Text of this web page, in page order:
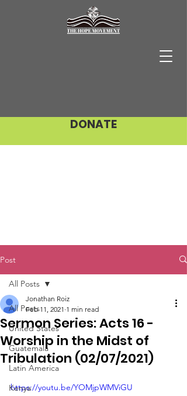
DONATE
Post
All Posts
United States
Guatemala
Latin America
Kenya
All Posts
Sermon Series: Acts 16 -
Worship in the Midst of
Tribulation (02/07/2021)
Jonathan Roiz
Feb 11, 2021 1 min read
https://youtu.be/YOMjpWMViGU